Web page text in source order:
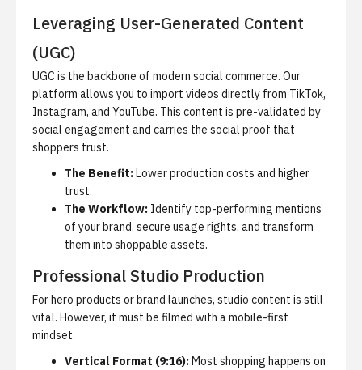
Leveraging User-Generated Content
(UGC)
UGC is the backbone of modern social commerce. Our
platform allows you to import videos directly from TikTok,
Instagram, and YouTube. This content is pre-validated by
social engagement and carries the social proof that
shoppers trust.
The Benefit:Lower production costs and higher
trust.
The Workflow: Identify top-performing mentions
of your brand, secure usage rights, and transform
them into shoppable assets.
Professional Studio Production
For hero products or brand launches, studio content is still
vital. However, it must be filmed with a mobile-first
mindset.
Vertical Format (9:16):Most shopping happens on